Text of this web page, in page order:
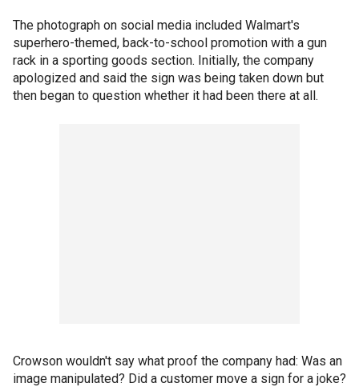
The photograph on social media included Walmart's
superhero-themed, back-to-school promotion with a gun
rack in a sporting goods section. Initially, the company
apologized and said the sign was being taken down but
then began to question whether it had been there at all.
Crowson wouldn't say what proof the company had: Was an
image manipulated? Did a customer move a sign for a joke?